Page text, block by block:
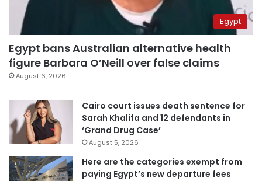
Egypt
Egypt bans Australian alternative health
figure Barbara O’Neill over false claims
August 6, 2026
Cairo court issues death sentence for
Sarah Khalifa and 12 defendants in
‘Grand Drug Case’
August 5, 2026
Here are the categories exempt from
paying Egypt’s new departure fees